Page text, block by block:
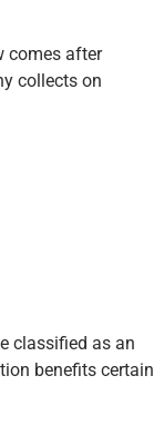
comes after
collects on
classified as an
benefits certain